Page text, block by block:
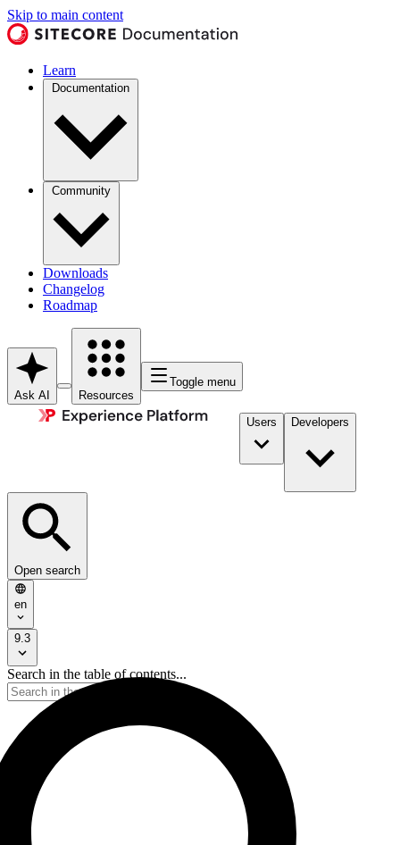
Skip to main content
Learn
Documentation
Community
Downloads
Changelog
Roadmap
Ask AI Resources
Toggle menu
Users Developers
Open search
en
9.3
Search in the table of contents...